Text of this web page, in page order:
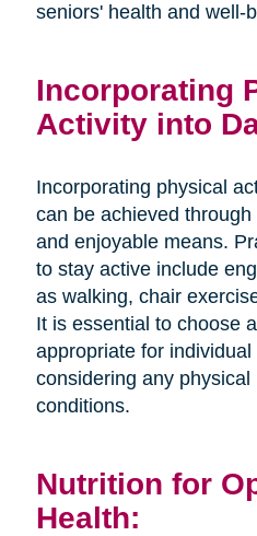
seniors' health and well-
Incorporating
Activity into
Incorporating physical
can be achieved
and enjoyable means.
to stay active include
as walking, chair
It is essential to choose
appropriate for
considering any
conditions.
Nutrition for
Health: